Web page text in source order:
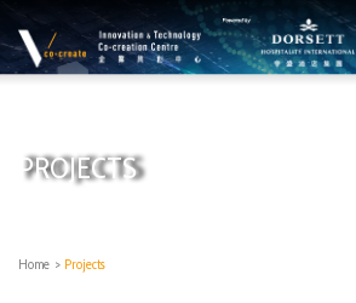
PROJECTS
Home > Projects